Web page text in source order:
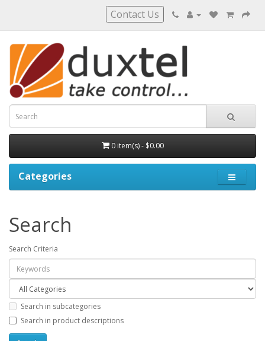
Contact Us
0 item(s) - $0.00
Categories
Search
Search Criteria
Search in subcategories
Search in product descriptions